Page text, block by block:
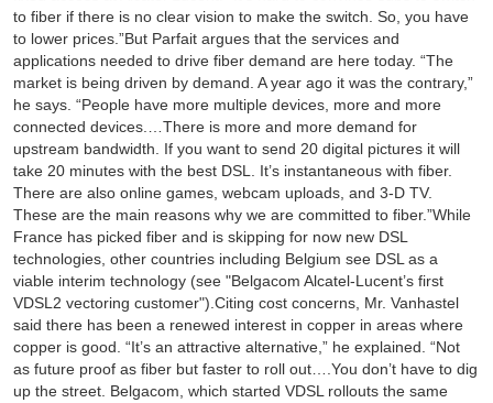
to fiber if there is no clear vision to make the switch. So, you have
to lower prices.”But Parfait argues that the services and
applications needed to drive fiber demand are here today. “The
market is being driven by demand. A year ago it was the contrary,”
he says. “People have more multiple devices, more and more
connected devices.…There is more and more demand for
upstream bandwidth. If you want to send 20 digital pictures it will
take 20 minutes with the best DSL. It’s instantaneous with fiber.
There are also online games, webcam uploads, and 3-D TV.
These are the main reasons why we are committed to fiber.”While
France has picked fiber and is skipping for now new DSL
technologies, other countries including Belgium see DSL as a
viable interim technology (see "Belgacom Alcatel-Lucent’s first
VDSL2 vectoring customer").Citing cost concerns, Mr. Vanhastel
said there has been a renewed interest in copper in areas where
copper is good. “It’s an attractive alternative,” he explained. “Not
as future proof as fiber but faster to roll out….You don’t have to dig
up the street. Belgacom, which started VDSL rollouts the same